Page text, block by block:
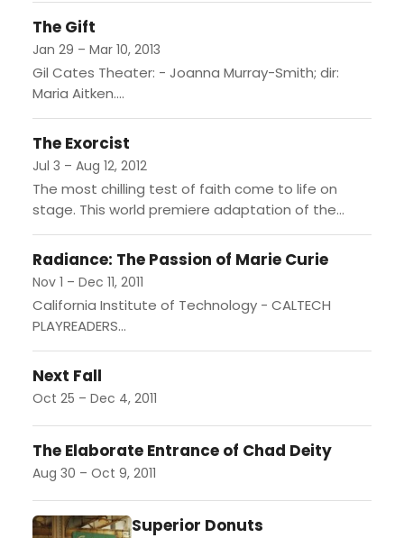
The Gift
Jan 29 – Mar 10, 2013
Gil Cates Theater: - Joanna Murray-Smith; dir:
Maria Aitken....
The Exorcist
Jul 3 – Aug 12, 2012
The most chilling test of faith come to life on
stage. This world premiere adaptation of the
famous 1971 novel documenting the terror and
redemption...
Radiance: The Passion of Marie Curie
Nov 1 – Dec 11, 2011
California Institute of Technology - CALTECH
PLAYREADERS...
Next Fall
Oct 25 – Dec 4, 2011
The Elaborate Entrance of Chad Deity
Aug 30 – Oct 9, 2011
Superior Donuts